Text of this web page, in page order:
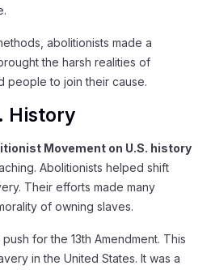
abolitionists made a
the harsh realities of
people to join their cause.
History
Movement on U.S. history
Abolitionists helped shift
Their efforts made many
of owning slaves.
for the 13th Amendment. This
in the United States. It was a